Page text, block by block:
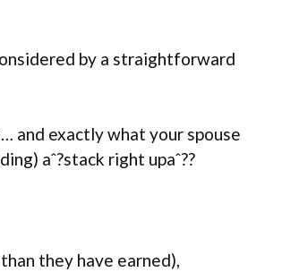
by a straightforward
and exactly what your spouse
aˆ?stack right upaˆ??
they have earned),